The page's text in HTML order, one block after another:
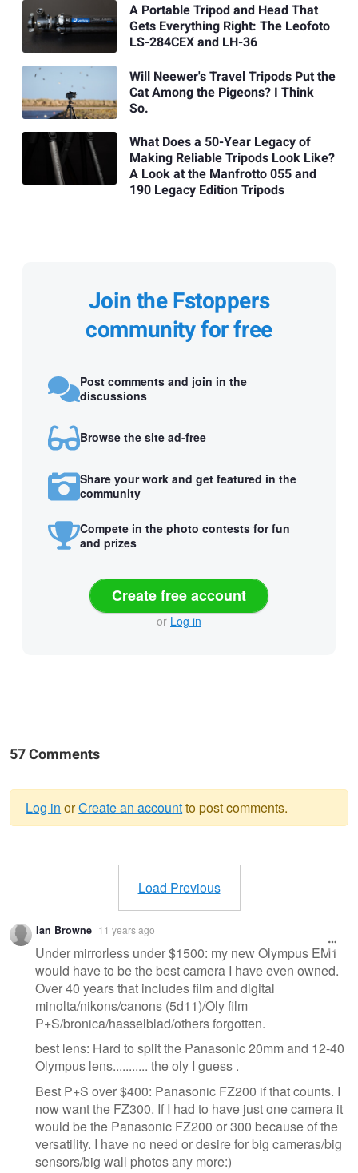
A Portable Tripod and Head That
Gets Everything Right: The Leofoto
LS-284CEX and LH-36
Will Neewer's Travel Tripods Put the
Cat Among the Pigeons? I Think
So.
What Does a 50-Year Legacy of
Making Reliable Tripods Look Like?
A Look at the Manfrotto 055 and
190 Legacy Edition Tripods
Join the Fstoppers
community for free
Post comments and join in the
discussions
Browse the site ad-free
Share your work and get featured in the
community
Compete in the photo contests for fun
and prizes
Create free account
or Log in
57 Comments
Log in orCreate an accountto post comments.
Load Previous
Ian Browne 11 years ago
Under mirrorless under $1500: my new Olympus EM1
would have to be the best camera I have even owned.
Over 40 years that includes film and digital
minolta/nikons/canons (5d11)/Oly film
P+S/bronica/hasselblad/others forgotten.
best lens: Hard to split the Panasonic 20mm and 12-40
Olympus lens........... the oly I guess .
Best P+S over $400: Panasonic FZ200 if that counts. I
now want the FZ300. If I had to have just one camera it
would be the Panasonic FZ200 or 300 because of the
versatility. I have no need or desire for big cameras/big
sensors/big wall photos any more:)